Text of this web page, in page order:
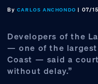
By CARLOS ANCHONDO | 07/
Developers of the
— one of the
Coast — said a
without delay.”